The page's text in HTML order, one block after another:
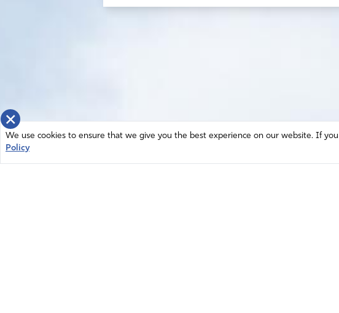
×
We use cookies to ensure that we give you the best experience on our website. If
Policy